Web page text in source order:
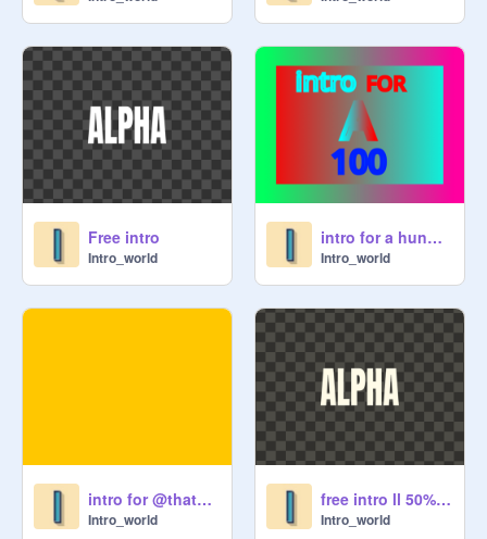
Free intro
Intro_world
intro for a hundred!
Intro_world
intro for @thatoneperson-_ ll 25% pen
Intro_world
free intro ll 50% pen
Intro_world